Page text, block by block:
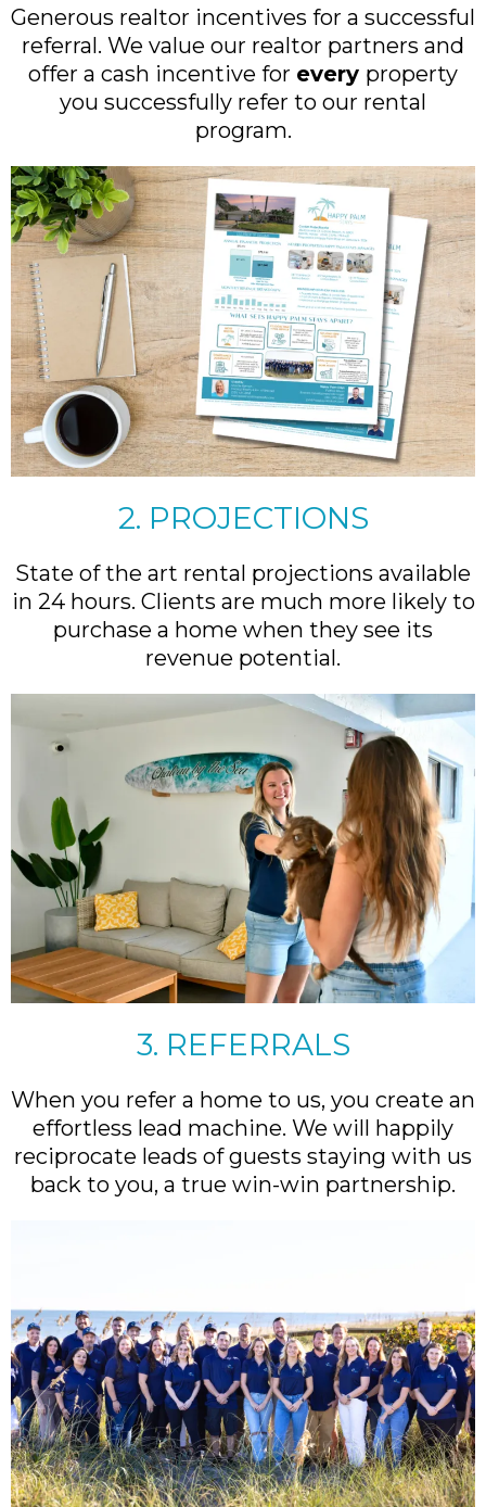
Generous realtor incentives for a successful
referral. We value our realtor partners and
offer a cash incentive for every property
you successfully refer to our rental
program.
2. PROJECTIONS
State of the art rental projections available
in 24 hours. Clients are much more likely to
purchase a home when they see its
revenue potential.
3. REFERRALS
When you refer a home to us, you create an
effortless lead machine. We will happily
reciprocate leads of guests staying with us
back to you, a true win-win partnership.